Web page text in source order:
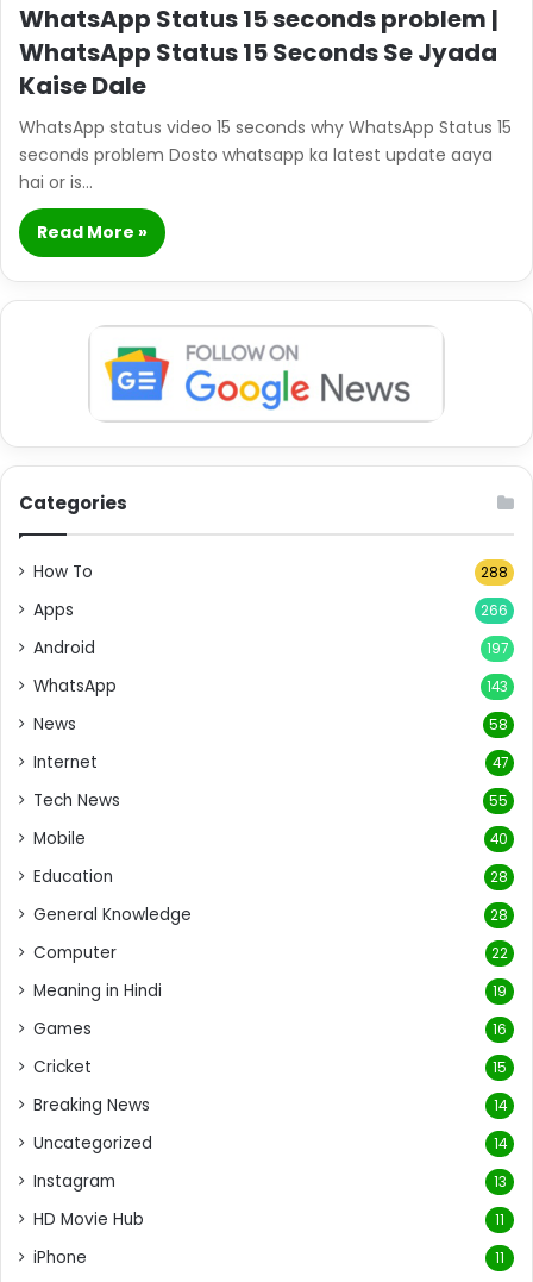
WhatsApp Status 15 seconds problem |
WhatsApp Status 15 Seconds Se Jyada
Kaise Dale
WhatsApp status video 15 seconds why WhatsApp Status 15
seconds problem Dosto whatsapp ka latest update aaya
hai or is…
Read More »
Categories
How To 288
Apps 266
Android 197
WhatsApp 143
News 58
Internet 47
Tech News 55
Mobile 40
Education 28
General Knowledge 28
Computer 22
Meaning in Hindi 19
Games 16
Cricket 15
Breaking News 14
Uncategorized 14
Instagram 13
HD Movie Hub 11
iPhone 11